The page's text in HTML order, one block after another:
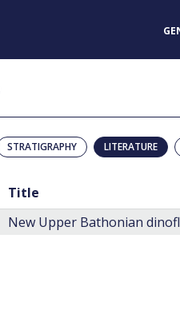
STRATIGRAPHY LITERATURE
Title